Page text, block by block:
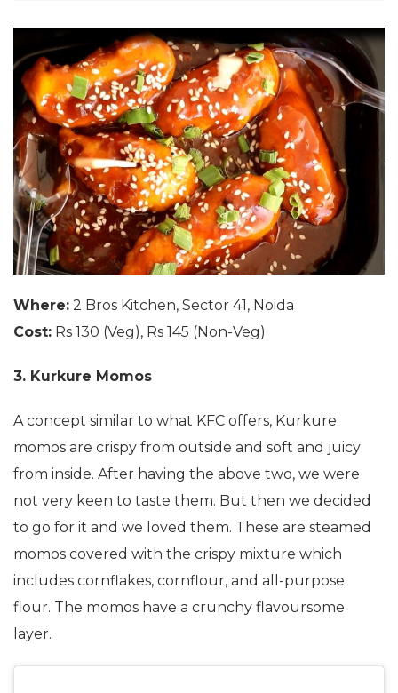
Where: 2 Bros Kitchen, Sector 41, Noida
Cost: Rs 130 (Veg), Rs 145 (Non-Veg)
3. Kurkure Momos
A concept similar to what KFC offers, Kurkure
momos are crispy from outside and soft and juicy
from inside. After having the above two, we were
not very keen to taste them. But then we decided
to go for it and we loved them. These are steamed
momos covered with the crispy mixture which
includes cornflakes, cornflour, and all-purpose
flour. The momos have a crunchy flavoursome
layer.